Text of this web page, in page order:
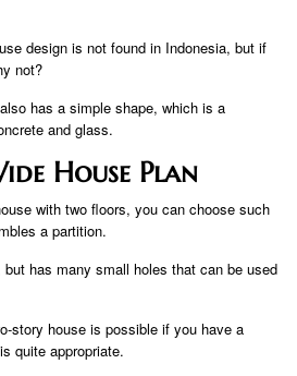
design is not found in Indonesia, but if
not?
has a simple shape, which is a
and glass.
House Plan
with two floors, you can choose such
a partition.
has many small holes that can be used
story house is possible if you have a
quite appropriate.